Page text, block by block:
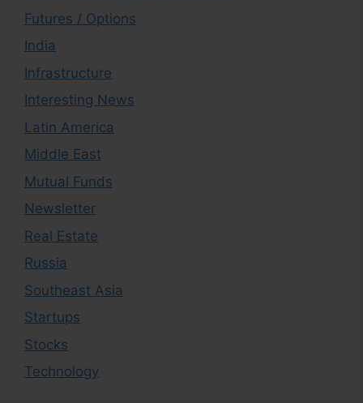
Futures / Options
India
Infrastructure
Interesting News
Latin America
Middle East
Mutual Funds
Newsletter
Real Estate
Russia
Southeast Asia
Startups
Stocks
Technology